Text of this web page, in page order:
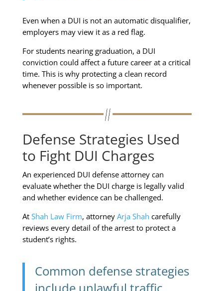
Even when a DUI is not an automatic disqualifier,
employers may view it as a red flag.
For students nearing graduation, a DUI
conviction could affect a future career at a critical
time. This is why protecting a clean record
whenever possible is so important.
Defense Strategies Used
to Fight DUI Charges
An experienced DUI defense attorney can
evaluate whether the DUI charge is legally valid
and whether evidence can be challenged.
AtShah Law Firm, attorney Arja Shah carefully
reviews every detail of the arrest to protect a
student’s rights.
Common defense strategies